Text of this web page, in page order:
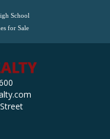
School
for Sale